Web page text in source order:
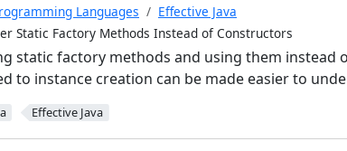
Languages
Effective Java
Static Factory Methods Instead of Constructors
static factory methods and using them instead
to instance creation can be made easier to
Effective Java